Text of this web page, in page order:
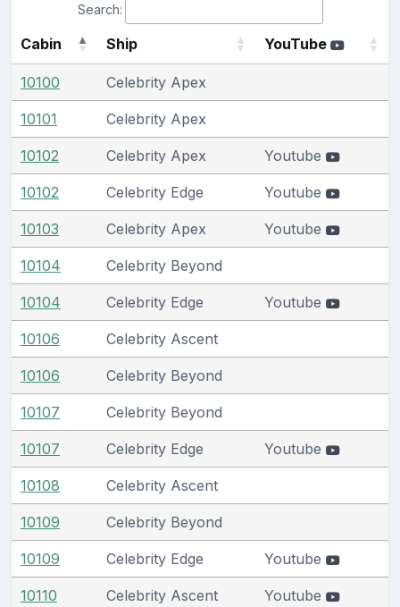
Search:
Cabin Ship YouTube
10100 Celebrity Apex
10101 Celebrity Apex
10102 Celebrity Apex Youtube
10102 Celebrity Edge Youtube
10103 Celebrity Apex Youtube
10104 Celebrity Beyond
10104 Celebrity Edge Youtube
10106 Celebrity Ascent
10106 Celebrity Beyond
10107 Celebrity Beyond
10107 Celebrity Edge Youtube
10108 Celebrity Ascent
10109 Celebrity Beyond
10109 Celebrity Edge Youtube
10110 Celebrity Ascent Youtube